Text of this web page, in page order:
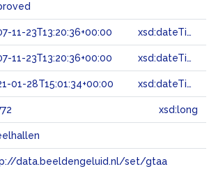
11-23T13:20:36+00:00 xsd:dateTime
11-23T13:20:36+00:00 xsd:dateTime
01-28T15:01:34+00:00 xsd:dateTime
xsd:long
data.beeldengeluid.nl/set/gtaa